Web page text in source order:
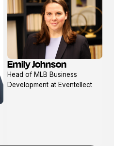
View
profile
Emily Johnson
Head of MLB Business
Development at Eventellect